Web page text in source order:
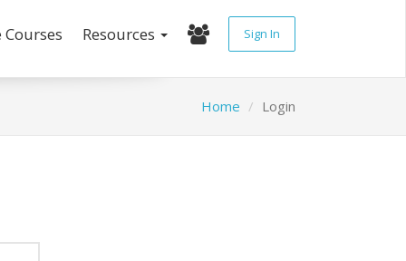
Resources Sign In
Home Login